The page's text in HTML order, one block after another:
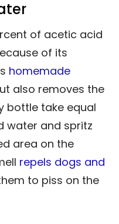
of acetic acid
of its
homemade
also removes the
bottle take equal
water and spritz
area on the
repels dogs and
to piss on the